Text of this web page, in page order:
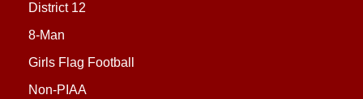
District 12
8-Man
Girls Flag Football
Non-PIAA